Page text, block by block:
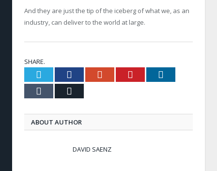
And they are just the tip of the iceberg of what we, as an
industry, can deliver to the world at large.
SHARE.
Twitter FacebookGoogle+ Pinterest
Tumblr
ABOUT AUTHOR
DAVID SAENZ